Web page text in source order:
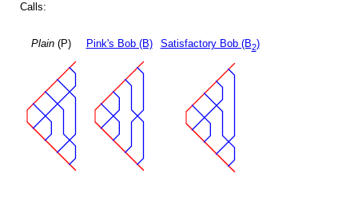
Calls:
Plain(P) Pink's Bob (B) Satisfactory Bob (B2)